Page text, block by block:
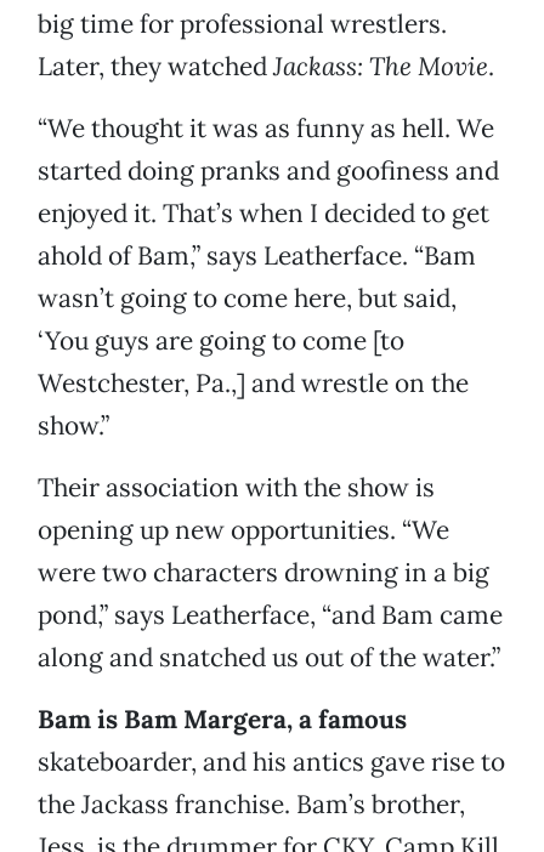
big time for professional wrestlers.
Later, they watchedJackass: The Movie.
“We thought it was as funny as hell. We
started doing pranks and goofiness and
enjoyed it. That’s when I decided to get
ahold of Bam,” says Leatherface. “Bam
wasn’t going to come here, but said,
‘You guys are going to come [to
Westchester, Pa.,] and wrestle on the
show.”
Their association with the show is
opening up new opportunities. “We
were two characters drowning in a big
pond,” says Leatherface, “and Bam came
along and snatched us out of the water.”
Bam is Bam Margera, a famous
skateboarder, and his antics gave rise to
the Jackass franchise. Bam’s brother,